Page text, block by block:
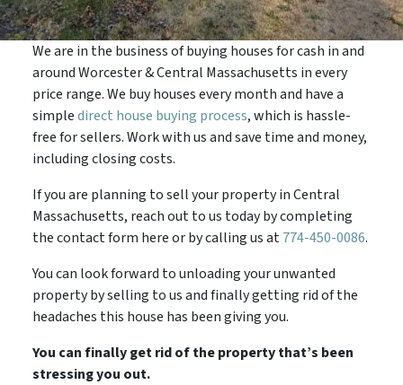
We are in the business of buying houses for cash in and
around Worcester & Central Massachusetts in every
price range. We buy houses every month and have a
simpledirect house buying process, which is hassle-
free for sellers. Work with us and save time and money,
including closing costs.
If you are planning to sell your property in Central
Massachusetts, reach out to us today by completing
the contact form here or by calling us at774-450-0086.
You can look forward to unloading your unwanted
property by selling to us and finally getting rid of the
headaches this house has been giving you.
You can finally get rid of the property that’s been
stressing you out.